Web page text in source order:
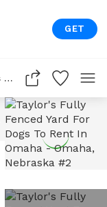
GET
Taylor's Fully Fenced Yard For Dogs To Rent In Omaha